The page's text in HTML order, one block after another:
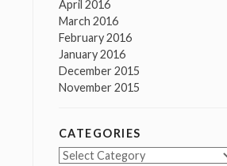
April 2016
March 2016
February 2016
January 2016
December 2015
November 2015
CATEGORIES
Categories